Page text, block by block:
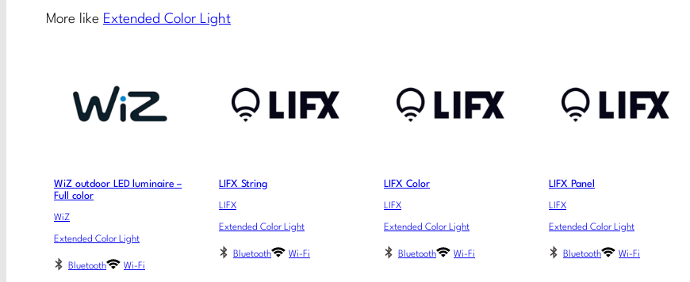
More like Extended Color Light
WiZ outdoor LED luminaire –
Full color
WiZ
Extended Color Light
Bluetooth Wi-Fi
LIFX String
LIFX
Extended Color Light
Bluetooth Wi-Fi
LIFX Color
LIFX
Extended Color Light
Bluetooth Wi-Fi
LIFX Panel
LIFX
Extended Color Light
Bluetooth Wi-Fi